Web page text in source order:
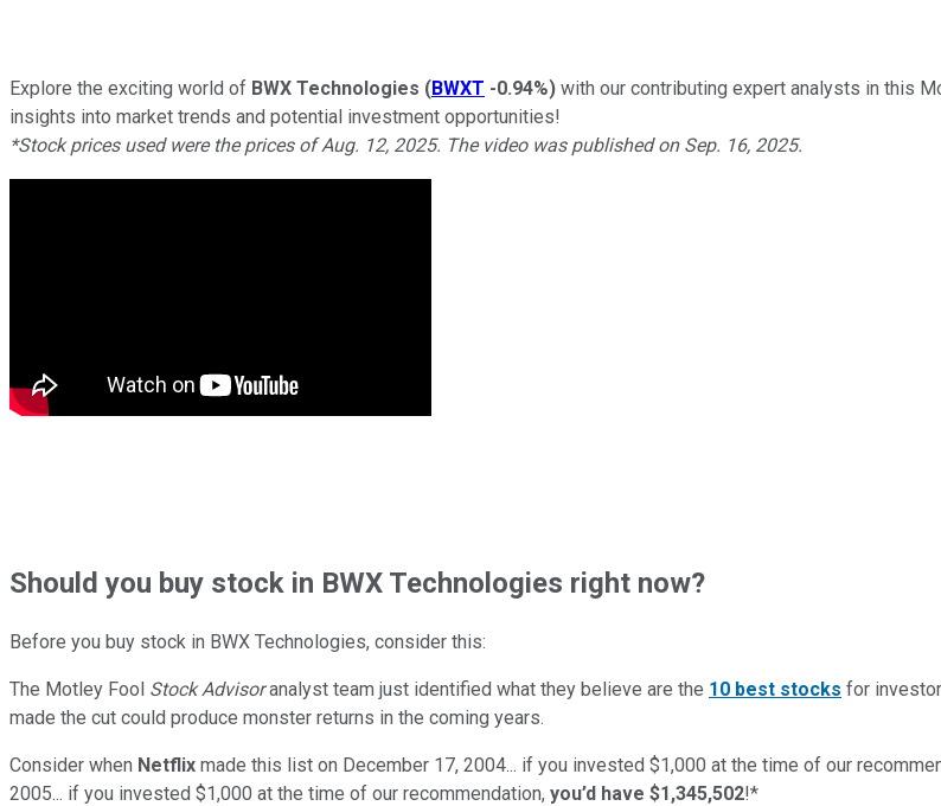
Explore the exciting world of BWX Technologies (BWXT -0.94%) with our contributing expert analysts in this
insights into market trends and potential investment opportunities!
*Stock prices used were the prices of Aug. 12, 2025. The video was published on Sep. 16, 2025.
Shouldyou buy stock in BWX Technologies right now?
Before you buy stock in BWX Technologies, consider this:
The Motley Fool Stock Advisoranalyst team just identified what they believe are the 10 best stocks for
made the cut could produce monster returns in the coming years.
Consider when Netflix made this list on December 17, 2004... if you invested $1,000 at the time of our
2005... if you invested $1,000 at the time of our recommendation, you’d have $1,345,502!*